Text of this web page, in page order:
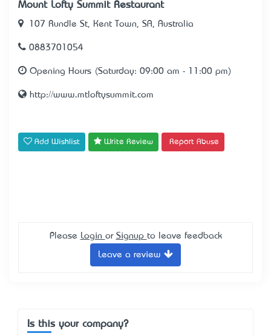
Mount Lofty Summit Restaurant
107 Rundle St, Kent Town, SA, Australia
0883701054
Opening Hours (Saturday: 09:00 am - 11:00 pm)
http://www.mtloftysummit.com
Add Wishlist Write Review Report Abuse
Please Login or Signup to leave feedback
Leave a review
Is this your company?